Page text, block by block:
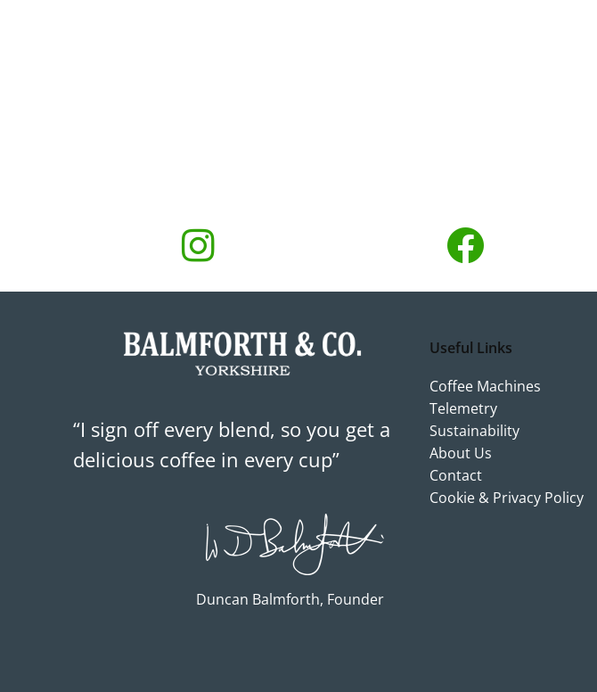
“I sign off every blend, so you get a
delicious coffee in every cup”
Duncan Balmforth, Founder
Useful Links
Coffee Machines
Telemetry
Sustainability
About Us
Contact
Cookie & Privacy Policy